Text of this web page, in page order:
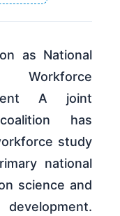
as National
Workforce
A joint
has
study
national
science and